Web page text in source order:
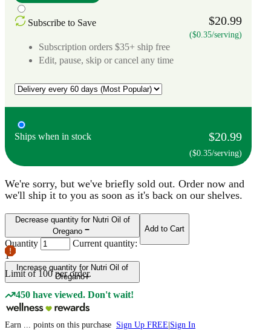
Subscribe to Save $20.99
($0.35/serving)
Subscription orders $35+ ship free
Edit, pause, skip or cancel any time
Ships when in stock $20.99
($0.35/serving)
We're sorry, but we've briefly sold out. Order now and
we'll ship it to you as soon as it's back on our shelves.
Decrease quantity for Nutri Oil of
Oregano
Quantity
Current quantity:
1
Increase quantity for Nutri Oil of
Oregano
Limit of100 per order.
Add to Cart
450 have viewed. Don't wait!
Earn points on this purchase Sign Up FREE Sign In